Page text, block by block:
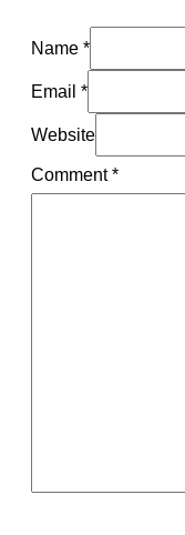
Name *
Email *
Website
Comment*